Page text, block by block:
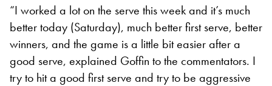
“I worked a lot on the serve this week and it’s much
better today (Saturday), much better first serve, better
winners, and the game is a little bit easier after a
good serve, explained Goffin to the commentators. I
try to hit a good first serve and try to be aggressive